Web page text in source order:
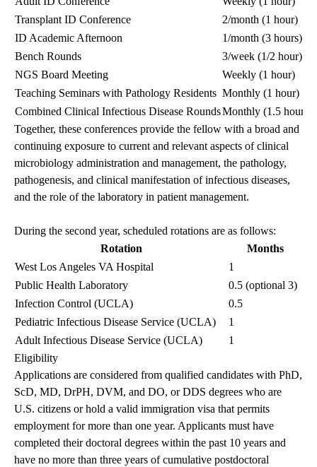
Transplant ID Conference
2/month (1 hour)
ID Academic Afternoon
1/month (3 hours)
Bench Rounds
3/week (1/2 hour)
NGS Board Meeting
Weekly (1 hour)
Teaching Seminars with Pathology Residents Monthly (1 hour)
Combined Clinical Infectious Disease RoundsMonthly (1.5 hours)
Together, these conferences provide the fellow with a broad and
continuing exposure to current and relevant aspects of clinical
microbiology administration and management, the pathology,
pathogenesis, and clinical manifestation of infectious diseases,
and the role of the laboratory in patient management.
During the second year, scheduled rotations are as follows:
Rotation
Months
West Los Angeles VA Hospital
1
Public Health Laboratory
0.5 (optional 3)
Infection Control (UCLA)
0.5
Pediatric Infectious Disease Service (UCLA)
1
Adult Infectious Disease Service (UCLA)
1
Eligibility
Applications are considered from qualified candidates with PhD,
ScD, MD, DrPH, DVM, and DO, or DDS degrees who are
U.S. citizens or hold a valid immigration visa that permits
employment for more than one year. Applicants must have
completed their doctoral degrees within the past 10 years and
have no more than three years of cumulative postdoctoral